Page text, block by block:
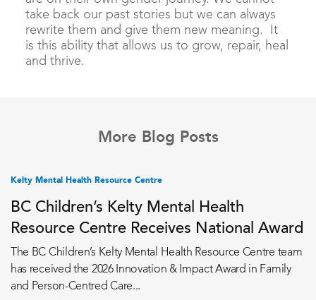
take back our past stories but we can always
rewrite them and give them new meaning. It
is this ability that allows us to grow, repair, heal
and thrive.
More Blog Posts
Kelty Mental Health Resource Centre
BC Children’s Kelty Mental Health
Resource Centre Receives National Award
The BC Children’s Kelty Mental Health Resource Centre team
has received the 2026 Innovation & Impact Award in Family
and Person-Centred Care...